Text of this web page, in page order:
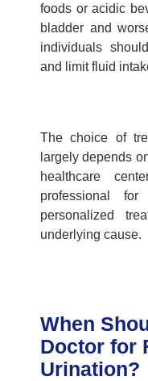
foods or acidic
bladder and
individuals
and limit fluid
The choice of
largely depends
healthcare
professional
personalized
underlying cause.
When
Doctor for
Urination?